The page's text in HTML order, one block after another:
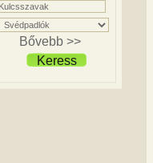
Bővebb >>
Keress